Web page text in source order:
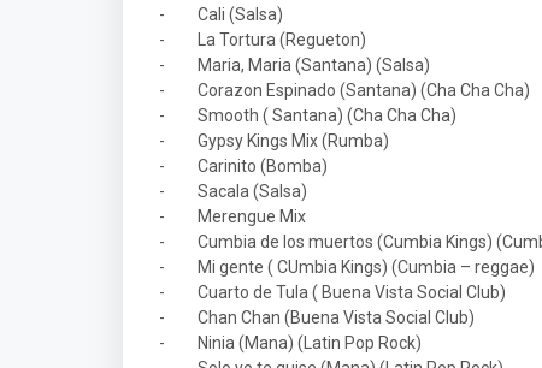
-
Cali (Salsa)
-
La Tortura (Regueton)
-
Maria, Maria (Santana) (Salsa)
-
Corazon Espinado (Santana) (Cha Cha Cha)
-
Smooth ( Santana) (Cha Cha Cha)
-
Gypsy Kings Mix (Rumba)
-
Carinito (Bomba)
-
Sacala (Salsa)
-
Merengue Mix
-
Cumbia de los muertos (Cumbia Kings)
-
Mi gente ( CUmbia Kings) (Cumbia – reggae)
-
Cuarto de Tula ( Buena Vista Social Club)
-
Chan Chan (Buena Vista Social Club)
-
Ninia (Mana) (Latin Pop Rock)